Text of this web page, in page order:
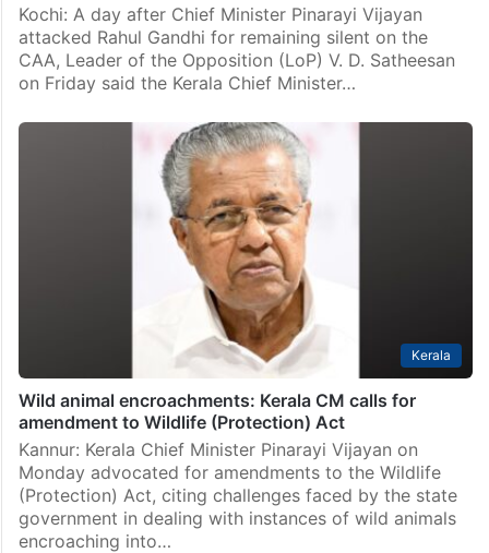
Kochi: A day after Chief Minister Pinarayi Vijayan
attacked Rahul Gandhi for remaining silent on the
CAA, Leader of the Opposition (LoP) V. D. Satheesan
on Friday said the Kerala Chief Minister…
Kerala
Wild animal encroachments: Kerala CM calls for
amendment to Wildlife (Protection) Act
Kannur: Kerala Chief Minister Pinarayi Vijayan on
Monday advocated for amendments to the Wildlife
(Protection) Act, citing challenges faced by the state
government in dealing with instances of wild animals
encroaching into…